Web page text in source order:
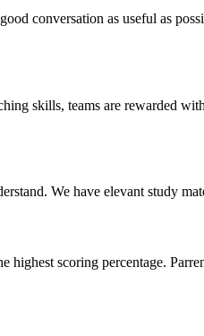
conversation as useful as
skills, teams are rewarded
We have elevant study
scoring percentage.